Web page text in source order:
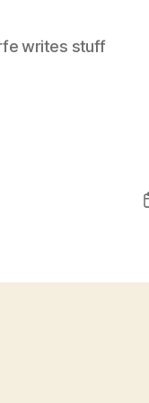
writes stuff